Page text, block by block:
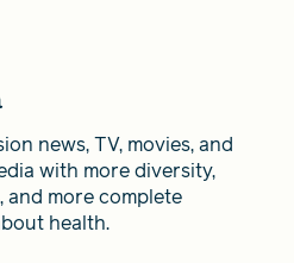
news, TV, movies, and
with more diversity,
and more complete
health.